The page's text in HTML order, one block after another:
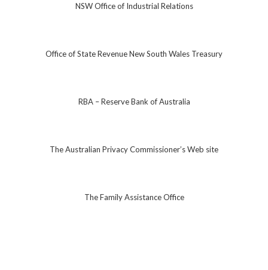
NSW Office of Industrial Relations
Office of State Revenue New South Wales Treasury
RBA – Reserve Bank of Australia
The Australian Privacy Commissioner’s Web site
The Family Assistance Office